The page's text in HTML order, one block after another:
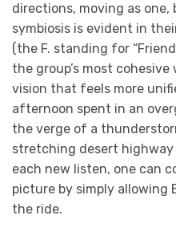
directions, moving as one,
symbiosis is evident in
(the F. standing for
the group’s most
vision that feels more
afternoon spent in an
the verge of a
stretching desert
each new listen, one can
picture by simply
the ride.